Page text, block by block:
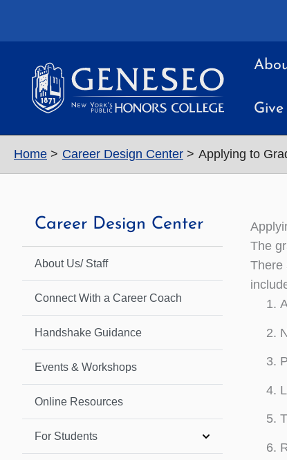
Give
Home Career Design Center Applying to
Career Design Center
About Us/ Staff
Connect With a Career Coach
Handshake Guidance
Events & Workshops
Online Resources
For Students
The
There